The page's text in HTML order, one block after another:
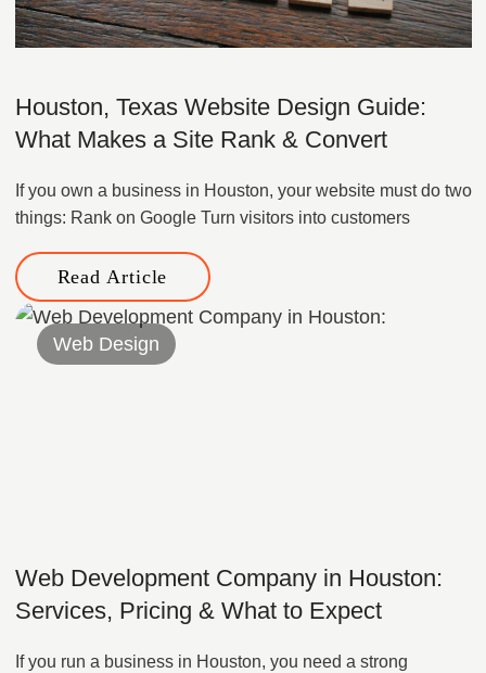
Houston, Texas Website Design Guide:
What Makes a Site Rank & Convert
If you own a business in Houston, your website must do two
things: Rank on Google Turn visitors into customers
Read Article
Web Design
Web Development Company in Houston:
Services, Pricing & What to Expect
If you run a business in Houston, you need a strong